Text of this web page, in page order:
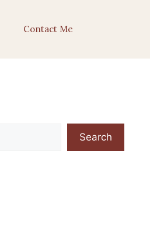
Contact Me
Search